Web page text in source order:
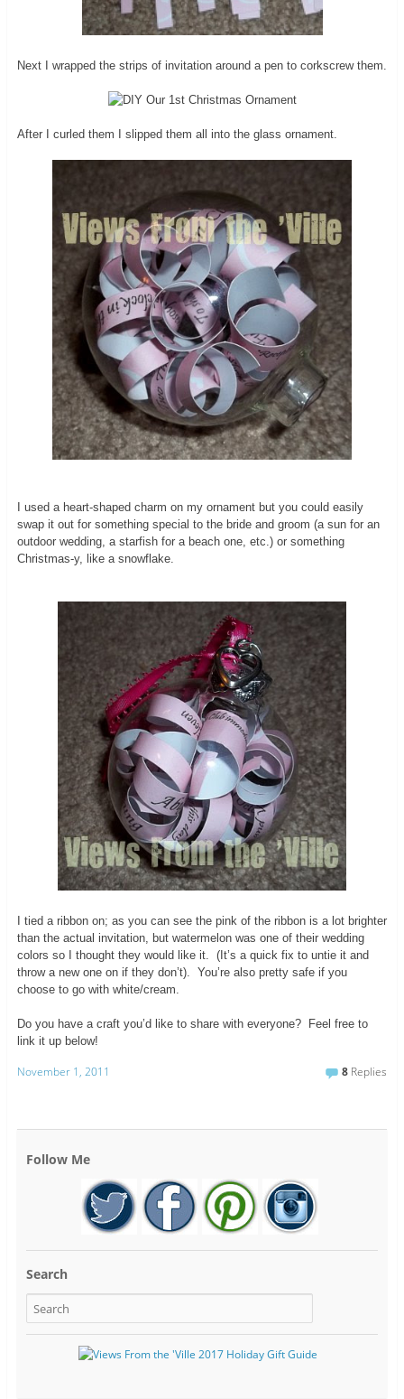
Next I wrapped the strips of invitation around a pen to corkscrew them.
After I curled them I slipped them all into the glass ornament.
I used a heart-shaped charm on my ornament but you could easily
swap it out for something special to the bride and groom (a sun for an
outdoor wedding, a starfish for a beach one, etc.) or something
Christmas-y, like a snowflake.
I tied a ribbon on; as you can see the pink of the ribbon is a lot brighter
than the actual invitation, but watermelon was one of their wedding
colors so I thought they would like it. (It’s a quick fix to untie it and
throw a new one on if they don’t). You’re also pretty safe if you
choose to go with white/cream.
Do you have a craft you’d like to share with everyone? Feel free to
link it up below!
November 1, 2011 8 Replies
Follow Me
Search